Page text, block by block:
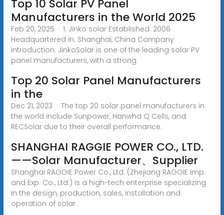
Top 10 Solar PV Panel
Manufacturers in the World 2025
Feb 20, 2025 · 1. Jinko solar Established: 2006
Headquartered in: Shanghai, China Company
introduction: JinkoSolar is one of the leading solar PV
panel manufacturers, with a strong
Top 20 Solar Panel Manufacturers
in the
Dec 21, 2023 · The top 20 solar panel manufacturers in
the world include Sunpower, Hanwha Q Cells, and
RECSolar due to their overall performance.
SHANGHAI RAGGIE POWER CO., LTD.
——Solar Manufacturer、Supplier
Shanghai RAGGIE Power Co., Ltd. (Zhejiang RAGGIE Imp.
and Exp. Co., Ltd.) is a high-tech enterprise specializing
in the design, production, sales, installation and
operation of solar